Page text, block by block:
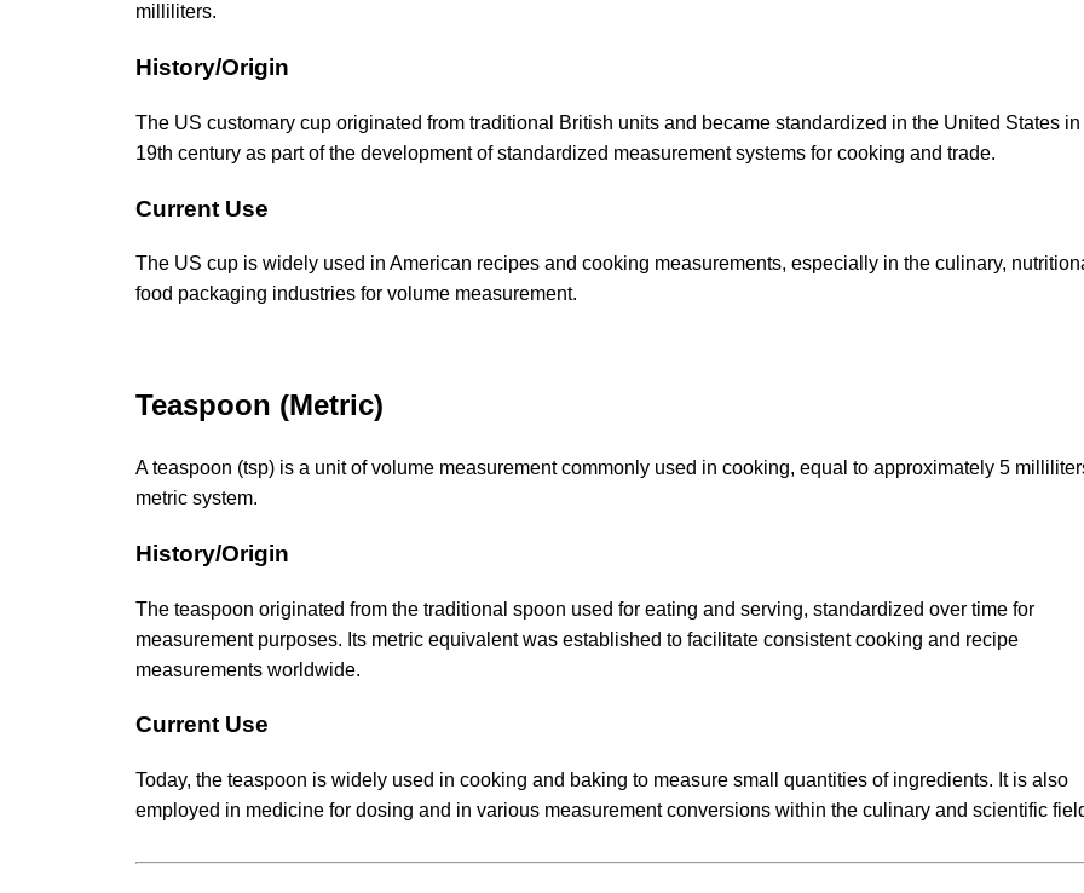
milliliters.
History/Origin
The US customary cup originated from traditional British units and became standardized in the United States in
19th century as part of the development of standardized measurement systems for cooking and trade.
Current Use
The US cup is widely used in American recipes and cooking measurements, especially in the culinary,
food packaging industries for volume measurement.
Teaspoon (Metric)
A teaspoon (tsp) is a unit of volume measurement commonly used in cooking, equal to approximately 5
metric system.
History/Origin
The teaspoon originated from the traditional spoon used for eating and serving, standardized over time for
measurement purposes. Its metric equivalent was established to facilitate consistent cooking and recipe
measurements worldwide.
Current Use
Today, the teaspoon is widely used in cooking and baking to measure small quantities of ingredients. It is also
employed in medicine for dosing and in various measurement conversions within the culinary and scientific